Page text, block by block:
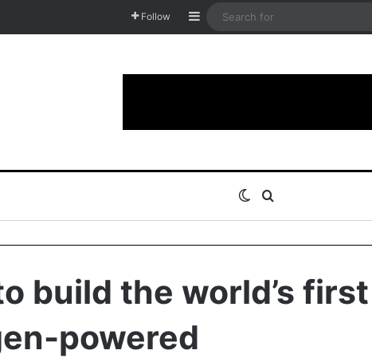
Follow Sidebar
Switch skin
build the world’s first
powered